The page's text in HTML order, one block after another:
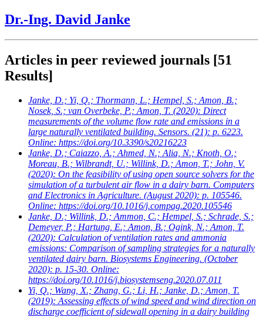
Dr.-Ing. David Janke
Articles in peer reviewed journals [51
Results]
Janke, D.; Yi, Q.; Thormann, L.; Hempel, S.; Amon, B.;
Nosek, S.; van Overbeke, P.; Amon, T. (2020): Direct
measurements of the volume flow rate and emissions in a
large naturally ventilated building. Sensors. (21): p. 6223.
Online: https://doi.org/10.3390/s20216223
Janke, D.; Caiazzo, A.; Ahmed, N.; Alia, N.; Knoth, O.;
Moreau, B.; Wilbrandt, U.; Willink, D.; Amon, T.; John, V.
(2020): On the feasibility of using open source solvers for the
simulation of a turbulent air flow in a dairy barn. Computers
and Electronics in Agriculture. (August 2020): p. 105546.
Online: https://doi.org/10.1016/j.compag.2020.105546
Janke, D.; Willink, D.; Ammon, C.; Hempel, S.; Schrade, S.;
Demeyer, P.; Hartung, E.; Amon, B.; Ogink, N.; Amon, T.
(2020): Calculation of ventilation rates and ammonia
emissions: Comparison of sampling strategies for a naturally
ventilated dairy barn. Biosystems Engineering. (October
2020): p. 15-30. Online:
https://doi.org/10.1016/j.biosystemseng.2020.07.011
Yi, Q.; Wang, X.; Zhang, G.; Li, H.; Janke, D.; Amon, T.
(2019): Assessing effects of wind speed and wind direction on
discharge coefficient of sidewall opening in a dairy building